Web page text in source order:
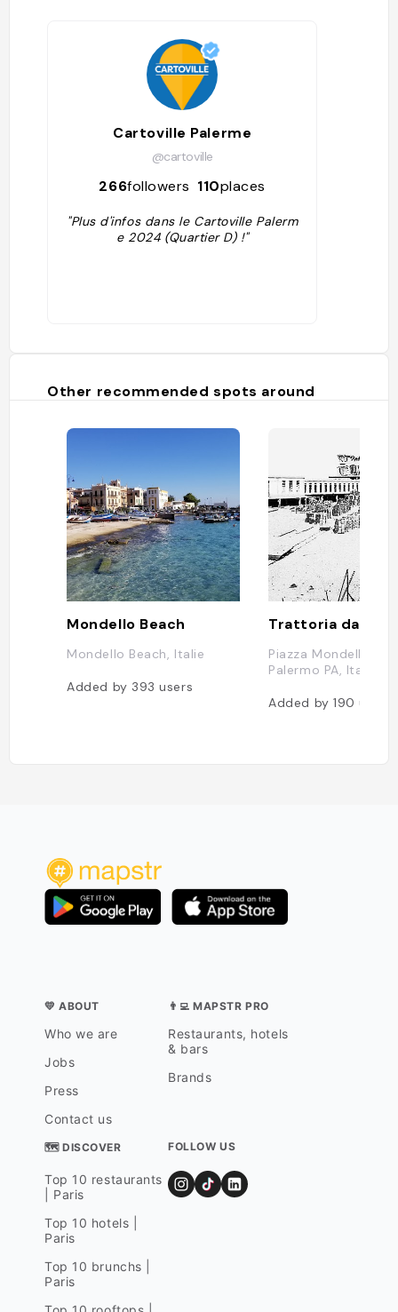
Cartoville Palerme
@cartoville
266followers 110places
"Plus d'infos dans le Cartoville Palerm
e 2024 (Quartier D) !"
Other recommended spots around
Mondello Beach
Mondello Beach, Italie
Added by 393users
Trattoria da
Piazza Mondello, 13,
Palermo PA, Italie
Added by190users
💛 ABOUT
Who we are
Jobs
Press
Contact us
👨‍💻 MAPSTR PRO
Restaurants, hotels
& bars
Brands
🗺 DISCOVER
Top 10 restaurants
| Paris
Top 10 hotels |
Paris
Top 10 brunchs |
Paris
FOLLOW US